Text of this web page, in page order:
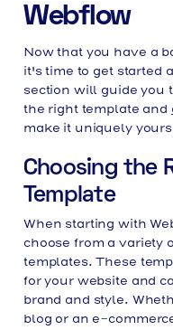
Webflow
Now that you have a
it's time to get started
section will guide you
the right template and
make it uniquely
Choosing the
Template
When starting with
choose from a variety
templates. These
for your website and
brand and style.
blog or an e-